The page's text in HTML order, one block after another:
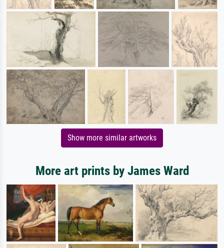
Show more similar artworks
More art prints by James Ward